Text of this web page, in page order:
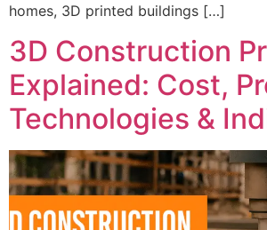
homes, 3D printed buildings […]
3D Construction
Explained: Cost,
Technologies &